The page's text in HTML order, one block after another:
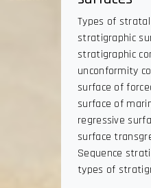
Types of
stratigraphic
stratigraphic
unconformity
surface of
surface of
regressive
surface
Sequence
types of